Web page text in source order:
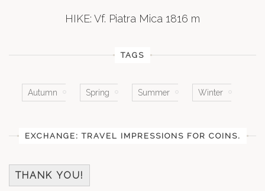
HIKE: Vf. Piatra Mica 1816 m
TAGS
Autumn Spring Summer Winter
EXCHANGE: TRAVEL IMPRESSIONS FOR COINS.
THANK YOU!